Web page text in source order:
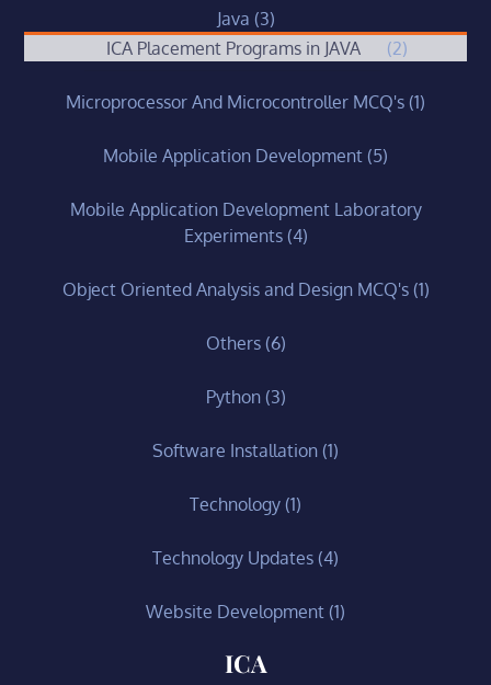
Java (3)
ICA Placement Programs in JAVA
(2)
Microprocessor And Microcontroller MCQ's (1)
Mobile Application Development (5)
Mobile Application Development Laboratory
Experiments(4)
Object Oriented Analysis and Design MCQ's(1)
Others(6)
Python(3)
Software Installation (1)
Technology (1)
Technology Updates (4)
Website Development (1)
ICA